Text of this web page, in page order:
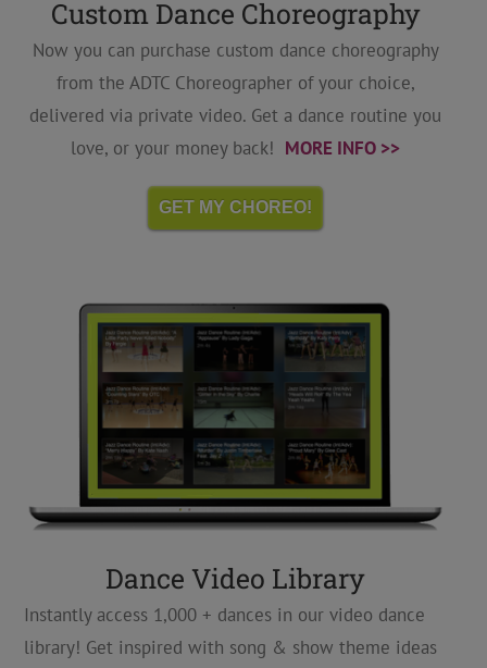
Custom Dance Choreography
Now you can purchase custom dance choreography
from the ADTC Choreographer of your choice,
delivered via private video. Get a dance routine you
love, or your money back! MORE INFO >>
GET MY CHOREO!
Dance Video Library
Instantly access 1,000 + dances in our video dance
library! Get inspired with song & show theme ideas